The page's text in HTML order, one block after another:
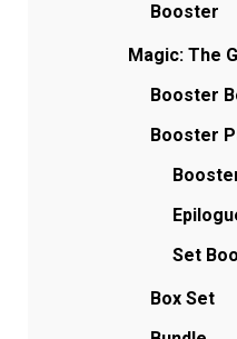
Booster
Magic: The
Booster
Booster
Set
Box Set